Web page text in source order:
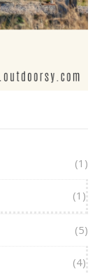
(1)
(1)
(5)
(4)